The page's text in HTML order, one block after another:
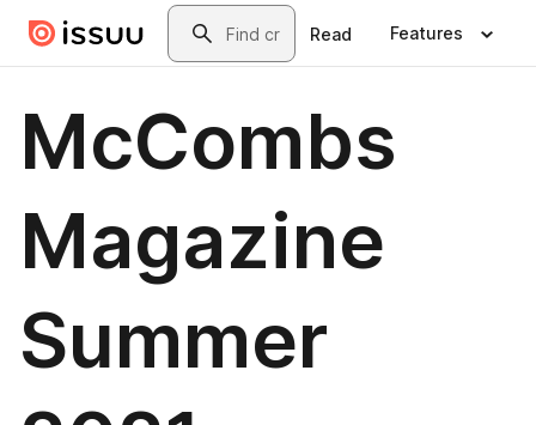
Skip to main contentSearch
Read Features
McCombs
Magazine
Summer